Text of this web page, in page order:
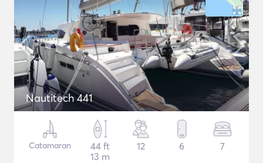
Nautitech 441
Catamaran
44 ft
13 m
12 6 7